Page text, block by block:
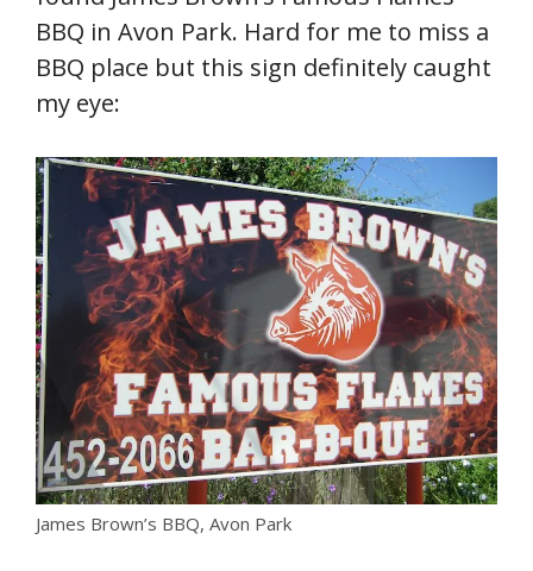
BBQ in Avon Park. Hard for me to miss a
BBQ place but this sign definitely caught
my eye:
James Brown’s BBQ, Avon Park